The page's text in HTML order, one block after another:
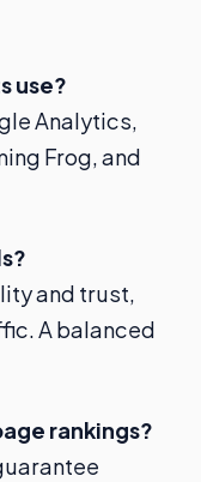
use?
Analytics,
Frog, and
and trust,
A balanced
rankings?